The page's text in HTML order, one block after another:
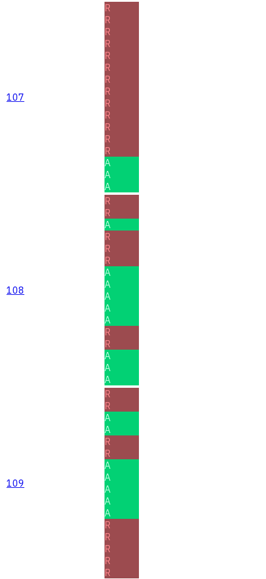
107
R
R
R
R
R
R
R
R
R
R
R
R
R
A
A
A
108
R
R
A
R
R
R
A
A
A
A
A
R
R
A
A
A
109
R
R
A
A
R
R
A
A
A
A
A
R
R
R
R
R